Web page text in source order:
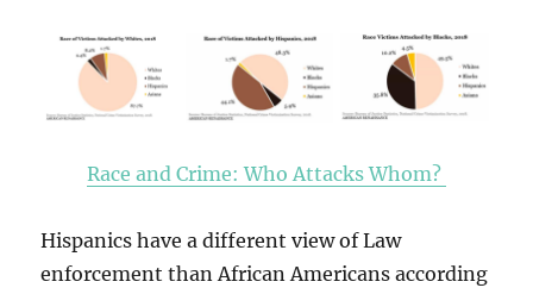
Race and Crime: Who Attacks Whom?
Hispanics have a different view of Law
enforcement than African Americans according